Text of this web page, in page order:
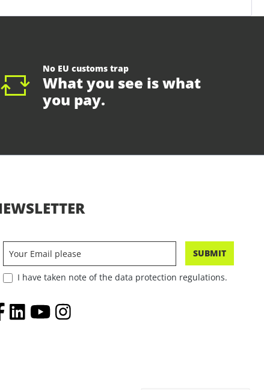
No EU customs trap
What you see is what
you pay.
SUBMIT
I have taken note of the data protection regulations.